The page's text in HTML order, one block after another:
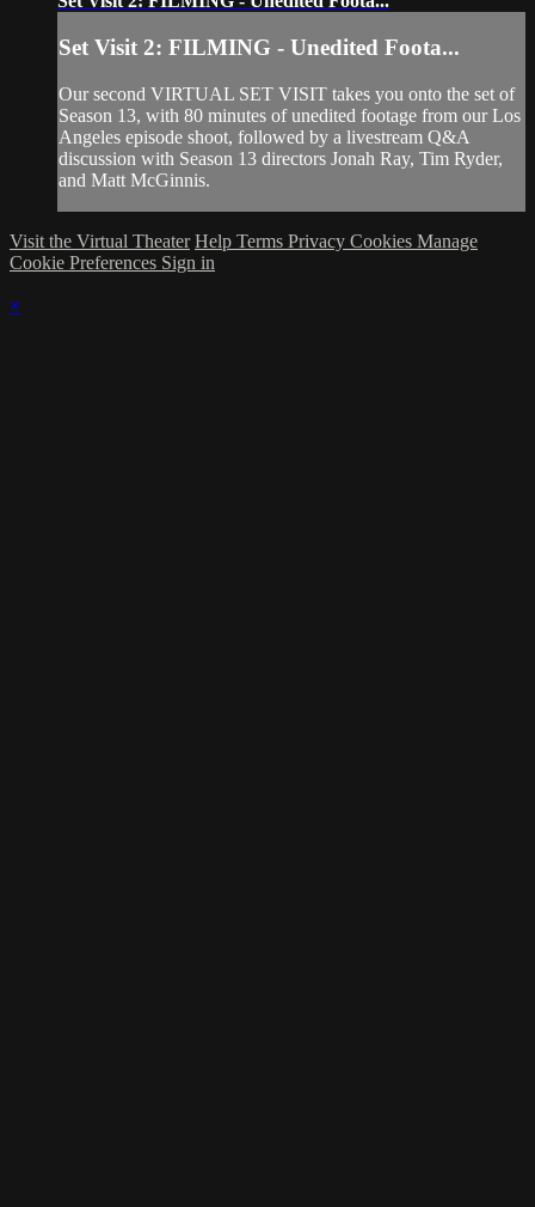
Set Visit 2: FILMING - Unedited Foota...
Our second VIRTUAL SET VISIT takes you onto the set of
Season 13, with 80 minutes of unedited footage from our Los
Angeles episode shoot, followed by a livestream Q&A
discussion with Season 13 directors Jonah Ray, Tim Ryder,
and Matt McGinnis.
Visit the Virtual Theater Help Terms Privacy Cookies Manage
Cookie Preferences Sign in
×